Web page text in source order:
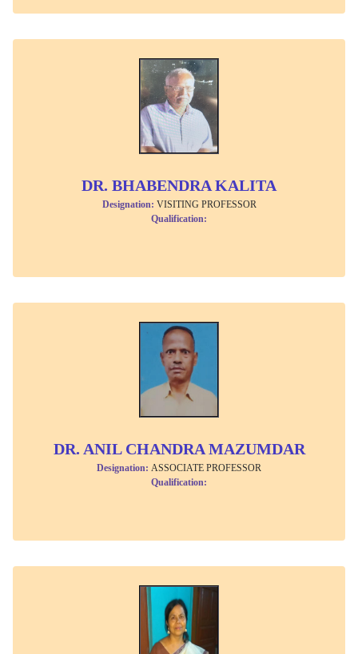
DR. BHABENDRA KALITA
Designation: VISITING PROFESSOR
Qualification:
DR. ANIL CHANDRA MAZUMDAR
Designation: ASSOCIATE PROFESSOR
Qualification: